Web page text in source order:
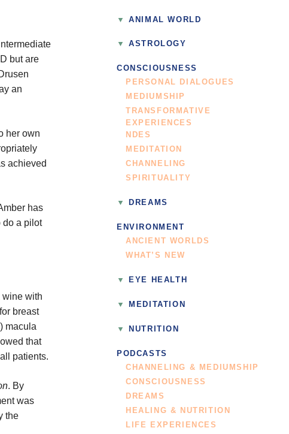
but are
an
her own
achieved
has
do a pilot
wine with
breast
macula
that
patients.
. By
was
the
ANIMAL WORLD
ASTROLOGY
CONSCIOUSNESS
PERSONAL DIALOGUES
MEDIUMSHIP
TRANSFORMATIVE
EXPERIENCES
NDES
MEDITATION
CHANNELING
SPIRITUALITY
DREAMS
ENVIRONMENT
ANCIENT WORLDS
WHAT’S NEW
EYE HEALTH
MEDITATION
NUTRITION
PODCASTS
CHANNELING & MEDIUMSHIP
CONSCIOUSNESS
DREAMS
HEALING & NUTRITION
LIFE EXPERIENCES